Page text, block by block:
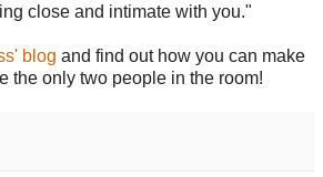
close and intimate with you."
blog and find out how you can make
the only two people in the room!